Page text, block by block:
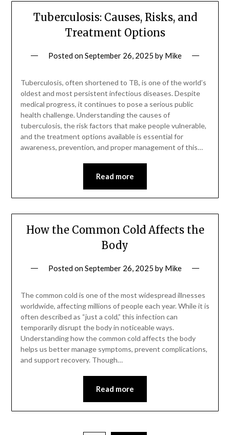
Tuberculosis: Causes, Risks, and
Treatment Options
Posted onSeptember 26, 2025 by Mike
Tuberculosis, often shortened to TB, is one of the world’s
oldest and most persistent infectious diseases. Despite
medical progress, it continues to pose a serious public
health challenge. Understanding the causes of
tuberculosis, the risk factors that make people vulnerable,
and the treatment options available is essential for
awareness, prevention, and proper management of this…
Read more
How the Common Cold Affects the
Body
Posted onSeptember 26, 2025 by Mike
The common cold is one of the most widespread illnesses
worldwide, affecting millions of people each year. While it is
often described as “just a cold,” this infection can
temporarily disrupt the body in noticeable ways.
Understanding how the common cold affects the body
helps us better manage symptoms, prevent complications,
and support recovery. Though…
Read more